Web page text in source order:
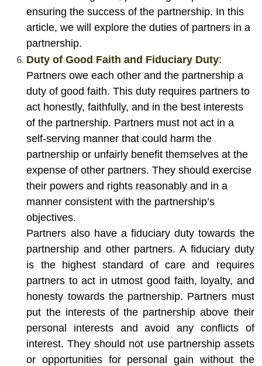
ensuring the success of the partnership. In this
article, we will explore the duties of partners in a
partnership.
Duty of Good Faith and Fiduciary Duty:
Partners owe each other and the partnership a
duty of good faith. This duty requires partners to
act honestly, faithfully, and in the best interests
of the partnership. Partners must not act in a
self-serving manner that could harm the
partnership or unfairly benefit themselves at the
expense of other partners. They should exercise
their powers and rights reasonably and in a
manner consistent with the partnership’s
objectives.
Partners also have a fiduciary duty towards the
partnership and other partners. A fiduciary duty
is the highest standard of care and requires
partners to act in utmost good faith, loyalty, and
honesty towards the partnership. Partners must
put the interests of the partnership above their
personal interests and avoid any conflicts of
interest. They should not use partnership assets
or opportunities for personal gain without the